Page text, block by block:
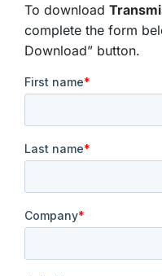
To download
complete the form
Download” button.